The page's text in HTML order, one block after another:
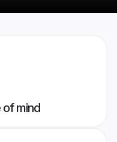
of mind